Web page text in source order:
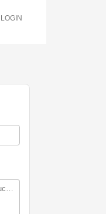
LOGIN
Additional Comments or Instructions